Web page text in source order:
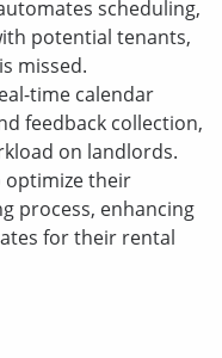
scheduling,
potential tenants,
missed.
time calendar
feedback collection,
on landlords.
optimize their
process, enhancing
for their rental